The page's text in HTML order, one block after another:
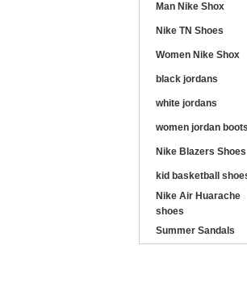
Man Nike Shox
Nike TN Shoes
Women Nike Shox
black jordans
white jordans
women jordan boots
Nike Blazers Shoes
kid basketball
Nike Air Huarache
shoes
Summer Sandals